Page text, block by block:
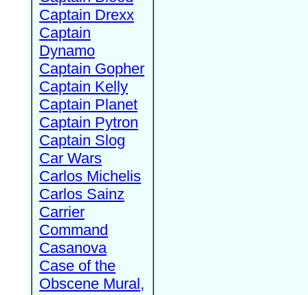
Captain Drexx
Captain
Dynamo
Captain Gopher
Captain Kelly
Captain Planet
Captain Pytron
Captain Slog
Car Wars
Carlos Michelis
Carlos Sainz
Carrier
Command
Casanova
Case of the
Obscene Mural,